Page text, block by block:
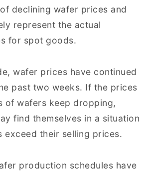
declining wafer prices and
represent the actual
for spot goods.
wafer prices have continued
past two weeks. If the prices
of wafers keep dropping,
find themselves in a situation
exceed their selling prices.
production schedules have